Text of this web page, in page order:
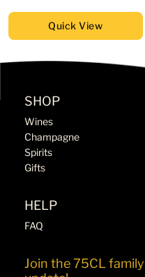
Quick View
SHOP
Wines
Champagne
Spirits
Gifts
HELP
FAQ
Join the 75CL